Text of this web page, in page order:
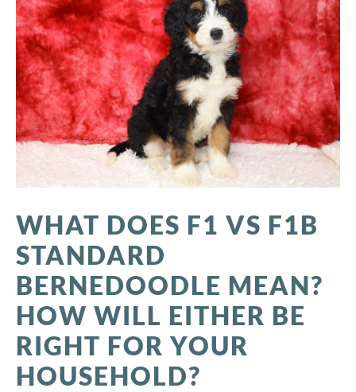
WHAT DOES F1 VS F1B
STANDARD
BERNEDOODLE MEAN?
HOW WILL EITHER BE
RIGHT FOR YOUR
HOUSEHOLD?